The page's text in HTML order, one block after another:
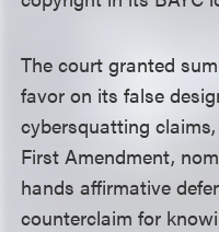
The court granted
favor on its false
cybersquatting
First Amendment,
hands affirmative
counterclaim for